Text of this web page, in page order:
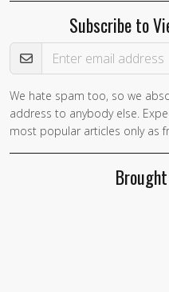
Subscribe to
Email Address
We hate spam too, so we
address to anybody else.
most popular articles only as